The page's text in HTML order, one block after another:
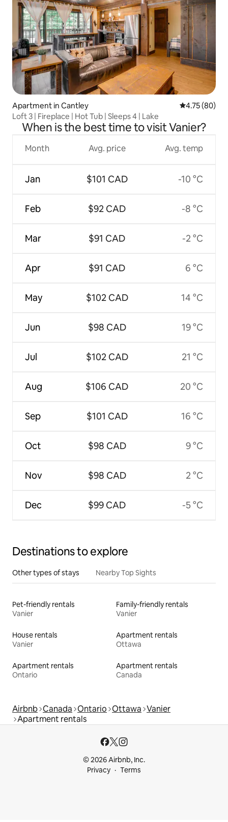
Apartment in Cantley 4.75 out of 5
4.75 (80)
Loft 3 | Fireplace | Hot Tub | Sleeps 4 | Lake
When is the best time to visit Vanier?
Month
Jan
Feb
Mar
Apr
May
Jun
Jul
Aug
Sep
Oct
Nov
Dec
Avg. price
$101 CAD
$92 CAD
$91 CAD
$91 CAD
$102 CAD
$98 CAD
$102 CAD
$106 CAD
$101 CAD
$98 CAD
$98 CAD
$99 CAD
Avg. temp
-10 °C
-8 °C
-2 °C
6 °C
14 °C
19 °C
21 °C
20 °C
16 °C
9 °C
2 °C
-5 °C
Destinations to explore
Other types of stays Nearby Top Sights
Pet-friendly rentals
Vanier
Family-friendly rentals
Vanier
House rentals
Vanier
Apartment rentals
Ottawa
Apartment rentals
Ontario
Apartment rentals
Canada
Airbnb Canada Ontario Ottawa Vanier
Apartment rentals
© 2026 Airbnb, Inc.
Privacy
Terms